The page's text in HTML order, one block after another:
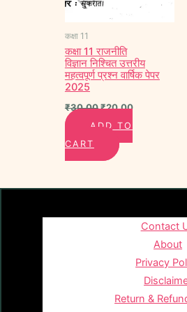
कक्षा 11
कक्षा 11 राजनीति
विज्ञान निश्चित उत्तरीय
महत्वपूर्ण प्रश्न वार्षिक पेपर
2025
₹30.00₹20.00
ADD TO
CART
Contact
About
Privacy
Return &